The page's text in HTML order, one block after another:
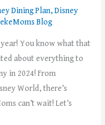
Dining Plan,Disney
Blog
You know what that
about everything to
in 2024! From
World, there’s
can’t wait! Let’s